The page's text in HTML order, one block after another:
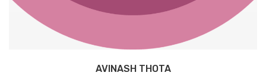
AVINASH THOTA